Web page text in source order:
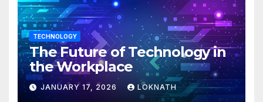
TECHNOLOGY
The Future of Technology in
the Workplace
JANUARY 17, 2026 LOKNATH